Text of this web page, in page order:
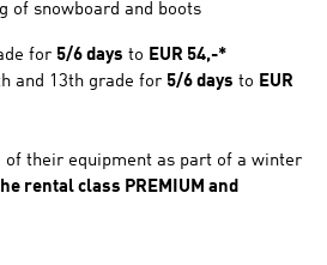
of snowboard and boots
for 5/6 days to EUR 54,-*
and 13th grade for 5/6 days to EUR
of their equipment as part of a winter
rental class PREMIUM and